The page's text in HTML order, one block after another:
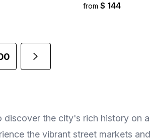
from $ 144
the city's rich history on
the vibrant street markets